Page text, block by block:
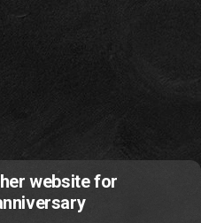
website for